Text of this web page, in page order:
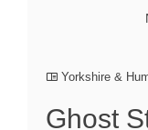
Yorkshire &
Ghost